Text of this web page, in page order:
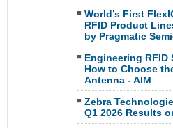
World’s First
RFID Product
by Pragmatic
Engineering RFID
How to Choose
Antenna - AIM
Zebra
Q1 2026 Results